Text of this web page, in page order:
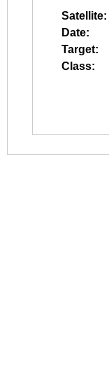
Satellite:
Date:
Target:
Class: